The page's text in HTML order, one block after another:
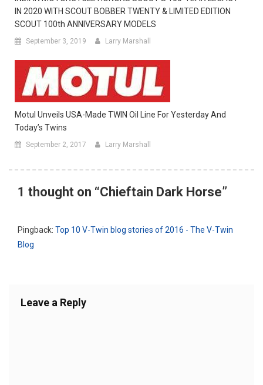
IN 2020 WITH SCOUT BOBBER TWENTY & LIMITED EDITION
SCOUT 100th ANNIVERSARY MODELS
September 3, 2019 Larry Marshall
Motul Unveils USA-Made TWIN Oil Line For Yesterday And
Today’s Twins
September 2, 2017 Larry Marshall
1 thought on “Chieftain Dark Horse”
Pingback: Top 10 V-Twin blog stories of 2016 - The V-Twin
Blog
Leave a Reply